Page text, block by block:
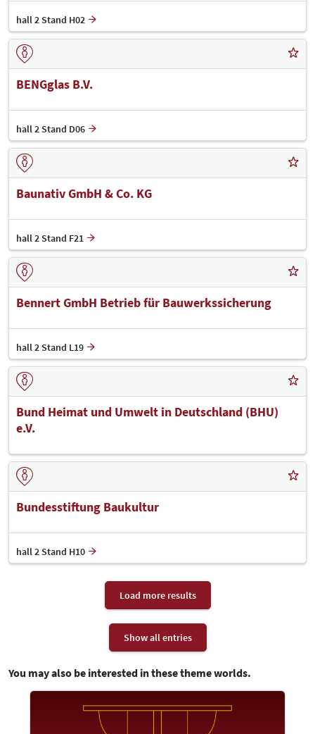
hall 2 Stand H02
BENGglas B.V.
hall 2 Stand D06
Baunativ GmbH & Co. KG
hall 2 Stand F21
Bennert GmbH Betrieb für Bauwerkssicherung
hall 2 Stand L19
Bund Heimat und Umwelt in Deutschland (BHU)
e.V.
Bundesstiftung Baukultur
hall 2 Stand H10
Load more results
Show all entries
You may also be interested in these theme worlds.